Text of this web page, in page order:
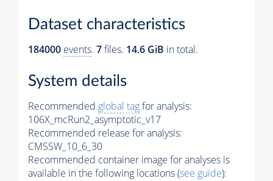
Dataset characteristics
184000 events. 7files. 14.6 GiB in total.
System details
Recommended global tagfor analysis:
106X_mcRun2_asymptotic_v17
Recommended release for analysis:
CMSSW_10_6_30
Recommended container image for analyses is
available in the following locations (see guide):